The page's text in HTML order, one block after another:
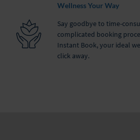
Wellness Your Way
Say goodbye to time-
complicated booking
Instant Book, your ideal
click away.